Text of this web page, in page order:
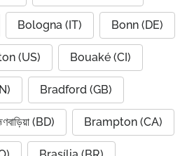
Bologna (IT) Bonn (DE)
(US) Bouaké (CI)
Bradford (GB)
(BD) Brampton (CA)